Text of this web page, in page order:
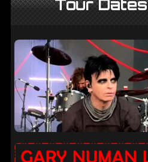
Tour Dates